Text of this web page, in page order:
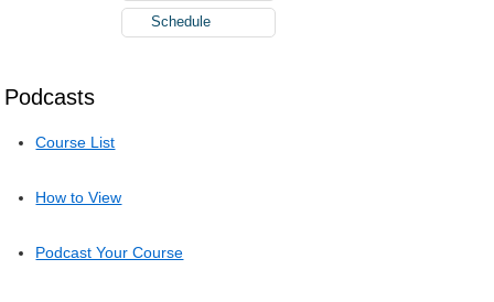
Podcasts
Course List
How to View
Podcast Your Course
Schedule